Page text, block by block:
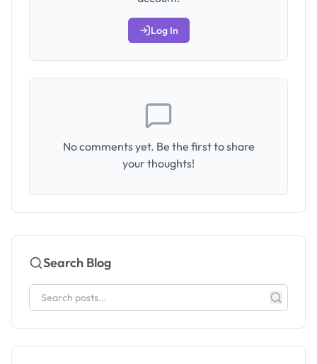
Log In
No comments yet. Be the first to share
your thoughts!
Search Blog